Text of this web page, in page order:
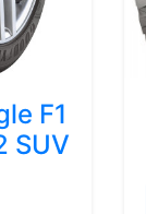
F1
SUV